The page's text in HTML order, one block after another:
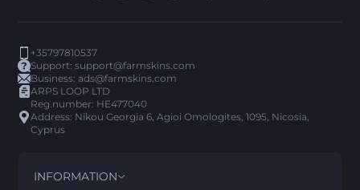
+35797810537
Support:support@farmskins.com
Business:ads@farmskins.com
ARPS LOOP LTD
Reg.number: HE477040
Address: Nikou Georgia 6, Agioi Omologites, 1095, Nicosia,
Cyprus
INFORMATION